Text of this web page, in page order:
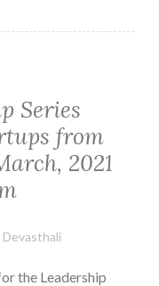
your
reimbursed.
Apply
before
Series
from
2021
the Leadership